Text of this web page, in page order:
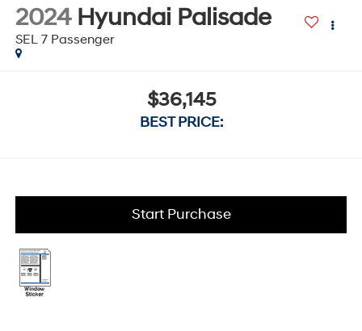
2024 Hyundai Palisade
SEL 7 Passenger
$36,145
BEST PRICE:
Start Purchase